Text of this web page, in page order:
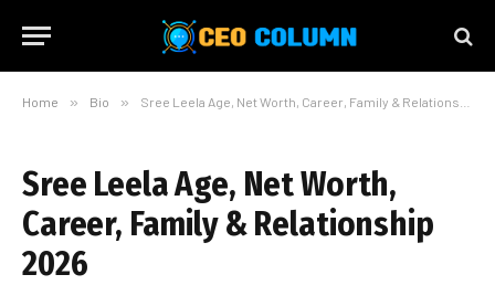
Home » Bio » Sree Leela Age, Net Worth, Career, Family & Relationship 2026
Sree Leela Age, Net Worth,
Career, Family & Relationship
2026